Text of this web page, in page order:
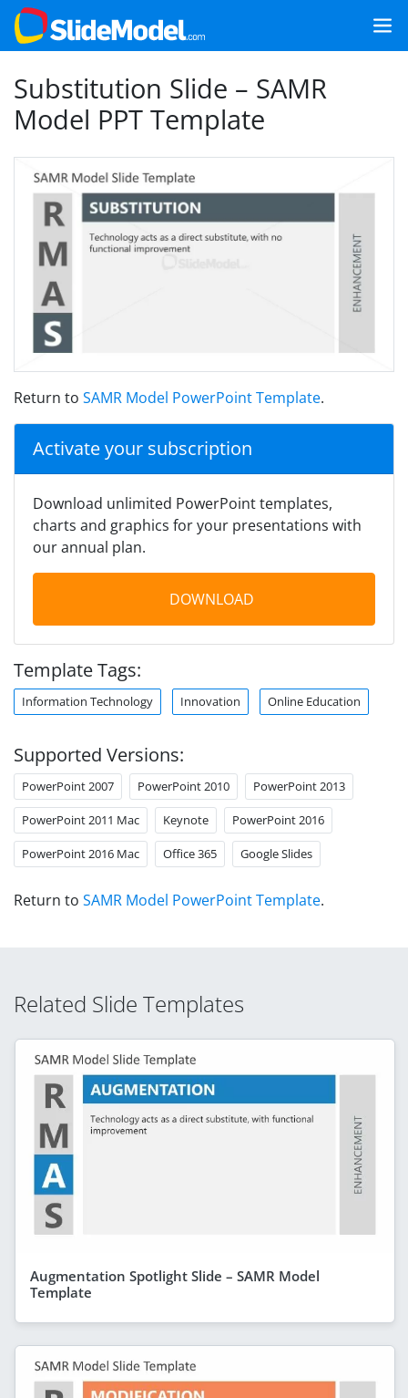
Substitution Slide – SAMR
Model PPT Template
Return to SAMR Model PowerPoint Template.
Activate your subscription
Download unlimited PowerPoint templates,
charts and graphics for your presentations with
our annual plan.
DOWNLOAD
Template Tags:
Information Technology Innovation Online Education
Supported Versions:
PowerPoint 2007 PowerPoint 2010 PowerPoint 2013
PowerPoint 2011 Mac Keynote PowerPoint 2016
PowerPoint 2016 Mac Office 365 Google Slides
Return to SAMR Model PowerPoint Template.
Related Slide Templates
Augmentation Spotlight Slide – SAMR Model
Template